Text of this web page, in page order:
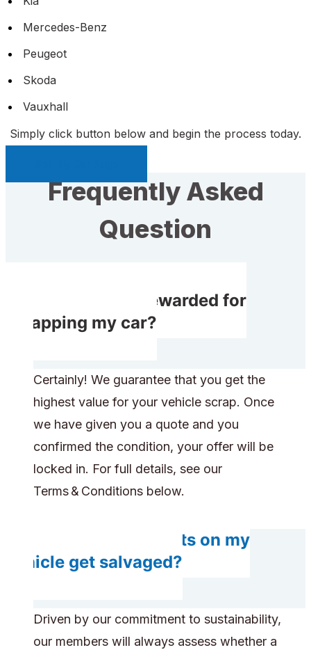
Mercedes-Benz
Peugeot
Skoda
Vauxhall
Simply click button below and begin the process today.
Frequently Asked
Question
Will I receive rewarded for
scrapping my car?
Certainly! We guarantee that you get the
highest value for your vehicle scrap. Once
we have given you a quote and you
confirmed the condition, your offer will be
locked in. For full details, see our
Terms & Conditions below.
Do any components on my
vehicle get salvaged?
Driven by our commitment to sustainability,
our members will always assess whether a